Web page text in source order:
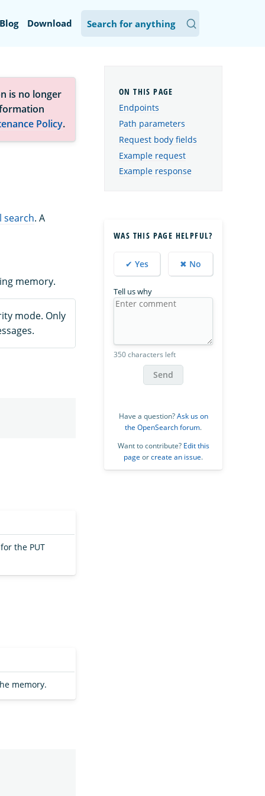
Blog Download
is no longer
Policy.
search. A
memory.
mode. Only
the PUT
memory.
Endpoints
Path parameters
Request body fields
Example request
Example response
WAS THIS PAGE HELPFUL?
✔ Yes ✖ No
Tell us why
350 characters left
Send
Have a question?Ask us on
the OpenSearch forum.
Want to contribute? Edit this
page orcreate an issue.